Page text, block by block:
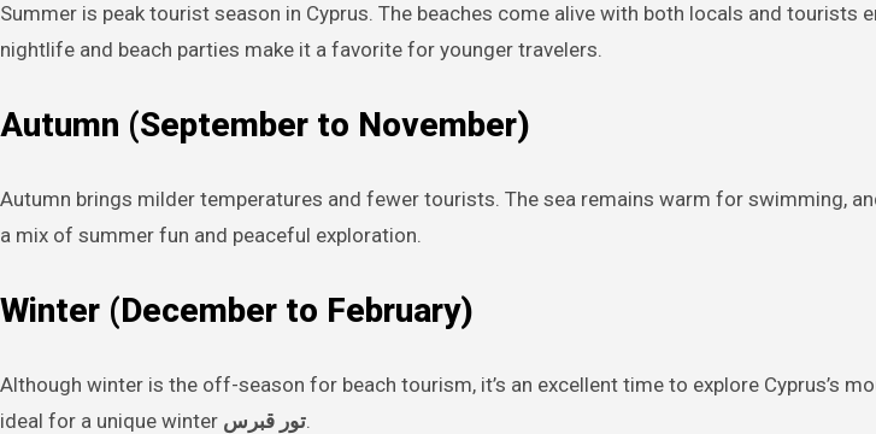
Summer is peak tourist season in Cyprus. The beaches come alive with both locals and tourists
nightlife and beach parties make it a favorite for younger travelers.
Autumn (September to November)
Autumn brings milder temperatures and fewer tourists. The sea remains warm for swimming,
a mix of summer fun and peaceful exploration.
Winter (December to February)
Although winter is the off-season for beach tourism, it’s an excellent time to explore Cyprus’s
ideal for a unique winter تور قبرس.